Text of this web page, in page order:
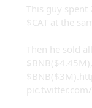
This guy spent
$CATat the
Then he sold
$BNB
$BNB($3M).